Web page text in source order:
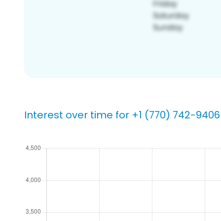
Interest over time for +1 (770) 742-9406